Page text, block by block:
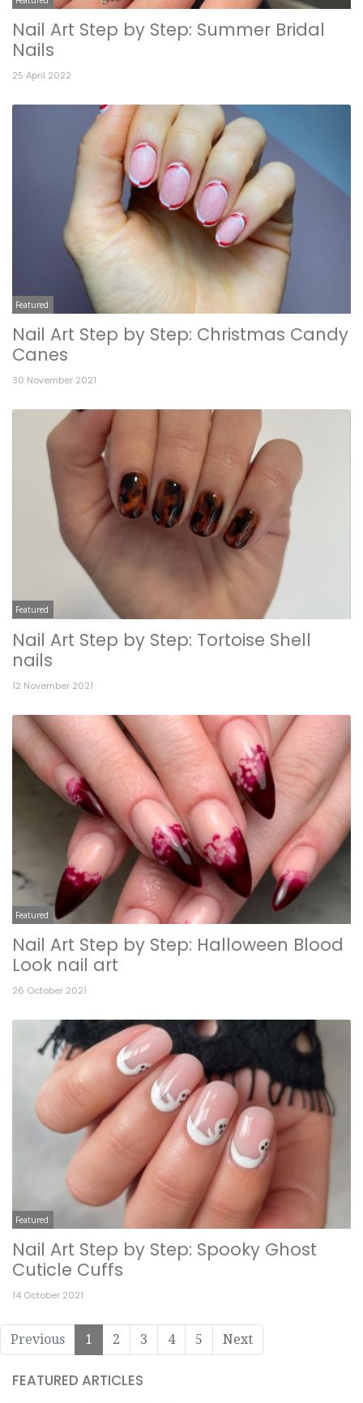
Nail Art Step by Step: Summer Bridal
Nails
25 April 2022
Featured
Nail Art Step by Step: Christmas Candy
Canes
30 November 2021
Featured
Nail Art Step by Step: Tortoise Shell
nails
12 November 2021
Featured
Nail Art Step by Step: Halloween Blood
Look nail art
26 October 2021
Featured
Nail Art Step by Step: Spooky Ghost
Cuticle Cuffs
14 October 2021
Previous 1 2 3 4 5 Next
FEATURED ARTICLES